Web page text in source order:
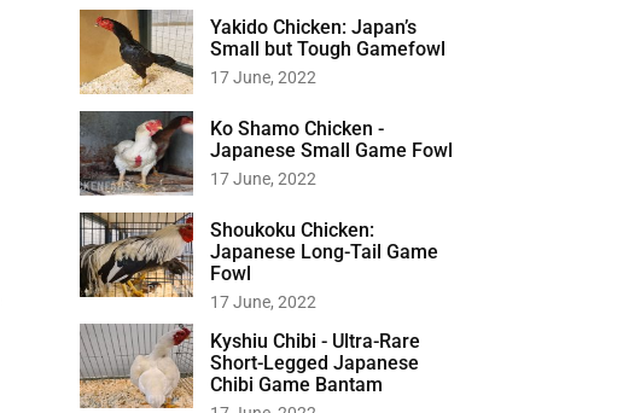
Yakido Chicken: Japan’s
Small but Tough Gamefowl
17 June, 2022
Ko Shamo Chicken -
Japanese Small Game Fowl
17 June, 2022
Shoukoku Chicken:
Japanese Long-Tail Game
Fowl
17 June, 2022
Kyshiu Chibi - Ultra-Rare
Short-Legged Japanese
Chibi Game Bantam